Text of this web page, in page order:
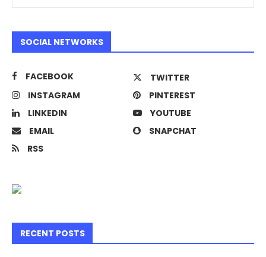
SOCIAL NETWORKS
FACEBOOK
TWITTER
INSTAGRAM
PINTEREST
LINKEDIN
YOUTUBE
EMAIL
SNAPCHAT
RSS
RECENT POSTS